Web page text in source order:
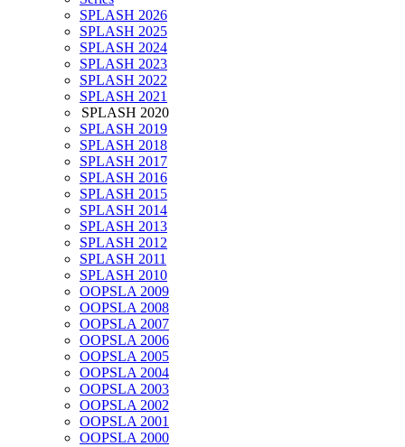
SPLASH 2026
SPLASH 2025
SPLASH 2024
SPLASH 2023
SPLASH 2022
SPLASH 2021
SPLASH 2020
SPLASH 2019
SPLASH 2018
SPLASH 2017
SPLASH 2016
SPLASH 2015
SPLASH 2014
SPLASH 2013
SPLASH 2012
SPLASH 2011
SPLASH 2010
OOPSLA 2009
OOPSLA 2008
OOPSLA 2007
OOPSLA 2006
OOPSLA 2005
OOPSLA 2004
OOPSLA 2003
OOPSLA 2002
OOPSLA 2001
OOPSLA 2000